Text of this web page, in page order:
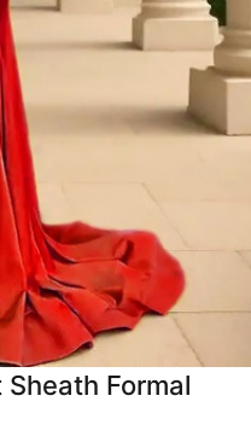
Dress Long
Sleeve Prom
Prom
Dresses Prom
DressesLace
Formal